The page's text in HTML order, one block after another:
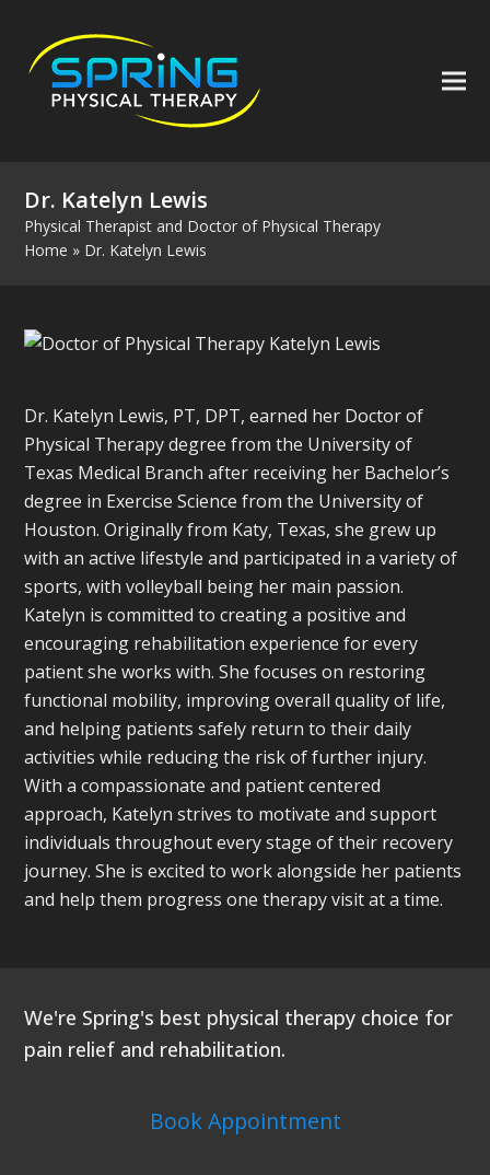
Dr. Katelyn Lewis
Physical Therapist and Doctor of Physical Therapy
Home » Dr. Katelyn Lewis
Dr. Katelyn Lewis, PT, DPT, earned her Doctor of
Physical Therapy degree from the University of
Texas Medical Branch after receiving her Bachelor’s
degree in Exercise Science from the University of
Houston. Originally from Katy, Texas, she grew up
with an active lifestyle and participated in a variety of
sports, with volleyball being her main passion.
Katelyn is committed to creating a positive and
encouraging rehabilitation experience for every
patient she works with. She focuses on restoring
functional mobility, improving overall quality of life,
and helping patients safely return to their daily
activities while reducing the risk of further injury.
With a compassionate and patient centered
approach, Katelyn strives to motivate and support
individuals throughout every stage of their recovery
journey. She is excited to work alongside her patients
and help them progress one therapy visit at a time.
We're Spring's best physical therapy choice for
pain relief and rehabilitation.
Book Appointment